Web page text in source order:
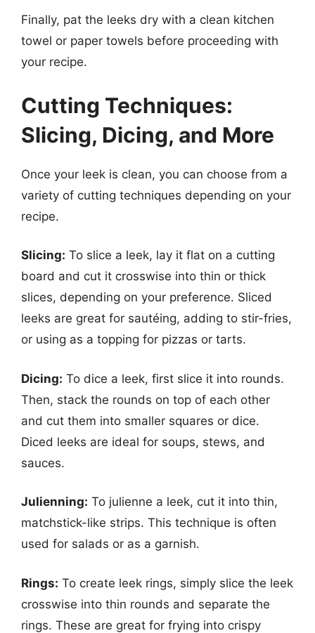
Finally, pat the leeks dry with a clean kitchen
towel or paper towels before proceeding with
your recipe.
Cutting Techniques:
Slicing, Dicing, and More
Once your leek is clean, you can choose from a
variety of cutting techniques depending on your
recipe.
Slicing: To slice a leek, lay it flat on a cutting
board and cut it crosswise into thin or thick
slices, depending on your preference. Sliced
leeks are great for sautéing, adding to stir-fries,
or using as a topping for pizzas or tarts.
Dicing: To dice a leek, first slice it into rounds.
Then, stack the rounds on top of each other
and cut them into smaller squares or dice.
Diced leeks are ideal for soups, stews, and
sauces.
Julienning: To julienne a leek, cut it into thin,
matchstick-like strips. This technique is often
used for salads or as a garnish.
Rings: To create leek rings, simply slice the leek
crosswise into thin rounds and separate the
rings. These are great for frying into crispy